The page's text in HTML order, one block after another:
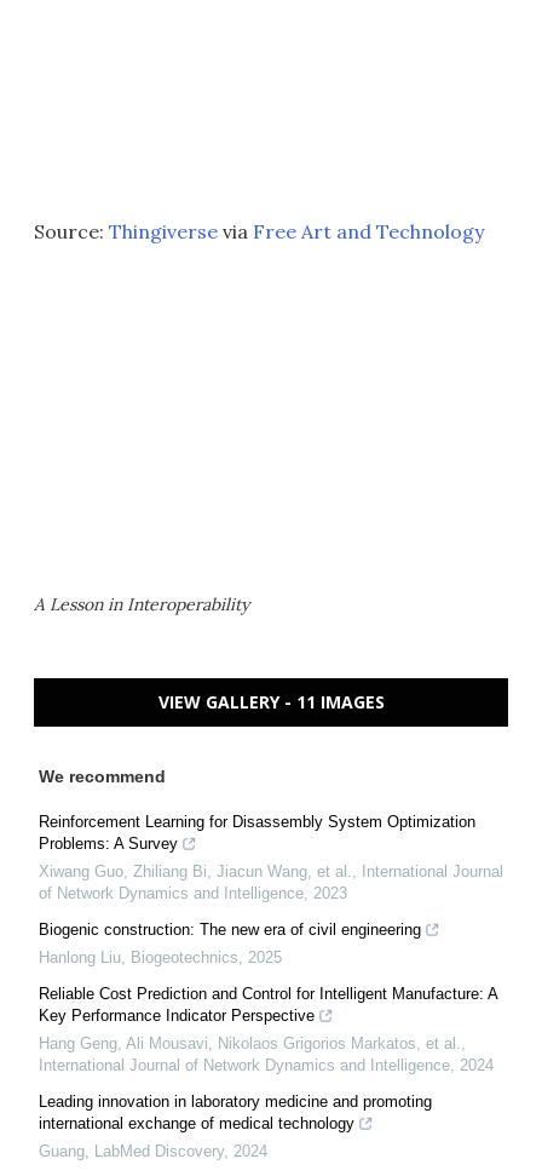
Source: Thingiverse via Free Art and Technology
A Lesson in Interoperability
VIEW GALLERY - 11 IMAGES
We recommend
Reinforcement Learning for Disassembly System Optimization
Problems: A Survey
Xiwang Guo, Zhiliang Bi, Jiacun Wang, et al.,
International Journal
of Network Dynamics and Intelligence, 2023
Biogenic construction: The new era of civil engineering
Hanlong Liu, Biogeotechnics, 2025
Reliable Cost Prediction and Control for Intelligent Manufacture: A
Key Performance Indicator Perspective
Hang Geng, Ali Mousavi, Nikolaos Grigorios Markatos, et al.,
International Journal of Network Dynamics and Intelligence, 2024
Leading innovation in laboratory medicine and promoting
international exchange of medical technology
Guang, LabMed Discovery, 2024